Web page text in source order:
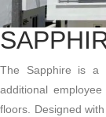
The Sapphire is a
additional
floors. Designed